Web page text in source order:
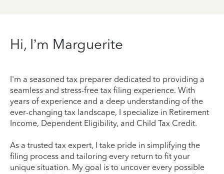
Hi, I’m Marguerite
I'm a seasoned tax preparer dedicated to providing a
seamless and stress-free tax filing experience. With
years of experience and a deep understanding of the
ever-changing tax landscape, I specialize in Retirement
Income, Dependent Eligibility, and Child Tax Credit.
As a trusted tax expert, I take pride in simplifying the
filing process and tailoring every return to fit your
unique situation. My goal is to uncover every possible